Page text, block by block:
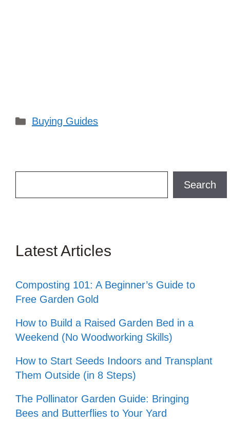
Categories
Buying Guides
Search
Latest Articles
Composting 101: A Beginner’s Guide to
Free Garden Gold
How to Build a Raised Garden Bed in a
Weekend (No Woodworking Skills)
How to Start Seeds Indoors and Transplant
Them Outside (in 8 Steps)
The Pollinator Garden Guide: Bringing
Bees and Butterflies to Your Yard